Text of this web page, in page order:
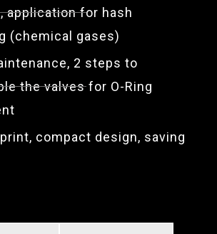
application for hash
(chemical gases)
2 steps to
the valves for O-Ring
compact design, saving